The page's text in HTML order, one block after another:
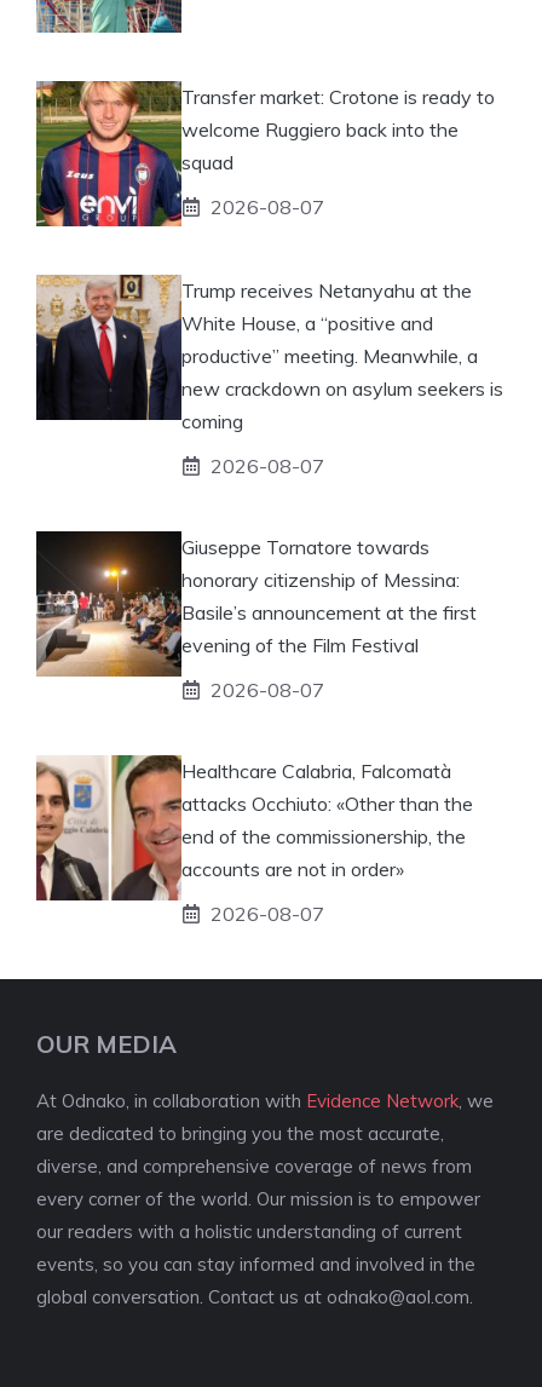
Transfer market: Crotone is ready to
welcome Ruggiero back into the
squad
2026-08-07
Trump receives Netanyahu at the
White House, a “positive and
productive” meeting. Meanwhile, a
new crackdown on asylum seekers is
coming
2026-08-07
Giuseppe Tornatore towards
honorary citizenship of Messina:
Basile’s announcement at the first
evening of the Film Festival
2026-08-07
Healthcare Calabria, Falcomatà
attacks Occhiuto: «Other than the
end of the commissionership, the
accounts are not in order»
2026-08-07
OUR MEDIA
At Odnako, in collaboration with Evidence Network , we
are dedicated to bringing you the most accurate,
diverse, and comprehensive coverage of news from
every corner of the world. Our mission is to empower
our readers with a holistic understanding of current
events, so you can stay informed and involved in the
global conversation. Contact us at odnako@aol.com